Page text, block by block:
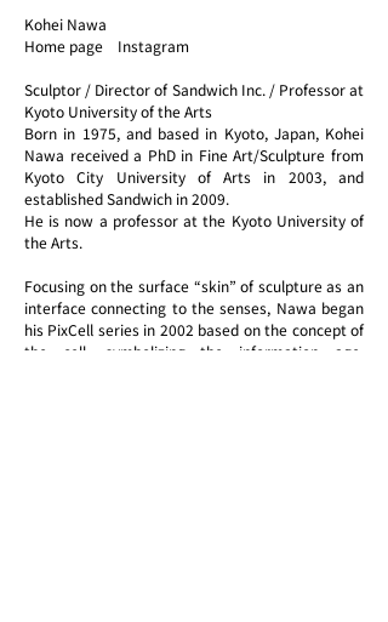
Kohei Nawa
Home page Instagram
Sculptor / Director of Sandwich Inc. / Professor at
Kyoto University of the Arts
Born in 1975, and based in Kyoto, Japan, Kohei
Nawa received a PhD in Fine Art/Sculpture from
Kyoto City University of Arts in 2003, and
established Sandwich in 2009.
He is now a professor at the Kyoto University of
the Arts.
Focusing on the surface “skin” of sculpture as an
interface connecting to the senses, Nawa began
his PixCell series in 2002 based on the concept of
the cell, symbolizing the information age.